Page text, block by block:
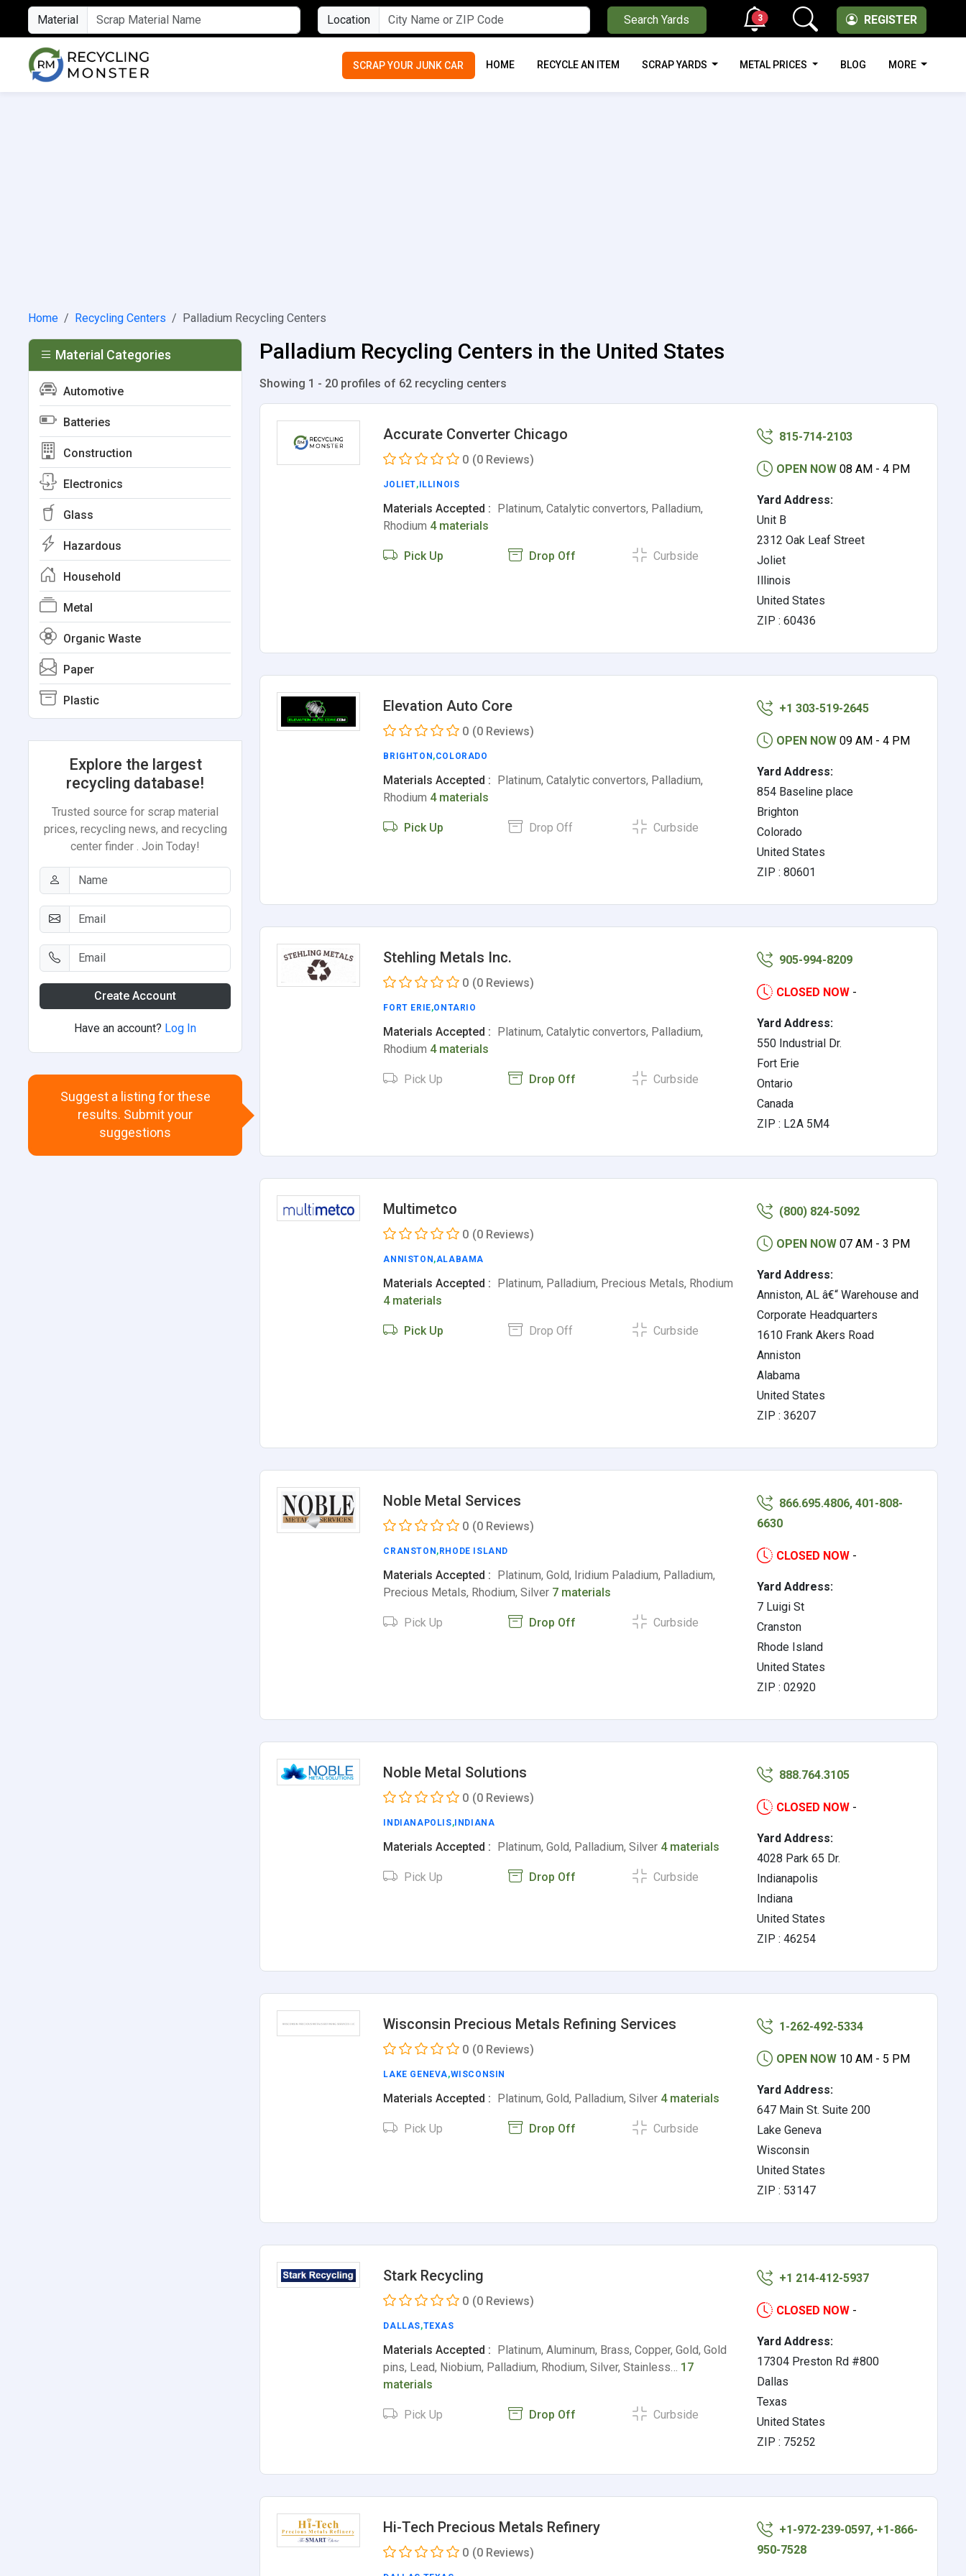
Material Location Search Yards REGISTER
3
SCRAP YOUR JUNK CAR HOME RECYCLE AN ITEM SCRAP YARDS METAL PRICES BLOG MORE
Home Recycling Centers Palladium Recycling Centers
Palladium Recycling Centers in the United States
Showing 1 - 20 profiles of 62 recycling centers
Accurate Converter Chicago
0 (0 Reviews)
JOLIET, ILLINOIS
Materials Accepted : Platinum, Catalytic convertors, Palladium,
Rhodium 4 materials
Pick Up Drop Off Curbside
815-714-2103
OPEN NOW 08 AM - 4 PM
Yard Address:
Unit B
2312 Oak Leaf Street
Joliet
Illinois
United States
ZIP : 60436
Elevation Auto Core
0 (0 Reviews)
BRIGHTON ,COLORADO
Materials Accepted : Platinum, Catalytic convertors, Palladium,
Rhodium 4 materials
Pick Up Drop Off Curbside
+1 303-519-2645
OPEN NOW 09 AM - 4 PM
Yard Address:
854 Baseline place
Brighton
Colorado
United States
ZIP : 80601
Stehling Metals Inc.
0 (0 Reviews)
FORT ERIE,ONTARIO
Materials Accepted : Platinum, Catalytic convertors, Palladium,
Rhodium 4 materials
Pick Up Drop Off Curbside
905-994-8209
CLOSED NOW -
Yard Address:
550 Industrial Dr.
Fort Erie
Ontario
Canada
ZIP : L2A 5M4
Multimetco
0 (0 Reviews)
ANNISTON ,ALABAMA
Materials Accepted : Platinum, Palladium, Precious Metals, Rhodium
4 materials
Pick Up Drop Off Curbside
(800) 824-5092
OPEN NOW 07 AM - 3 PM
Yard Address:
Anniston, AL â€“ Warehouse and
Corporate Headquarters
1610 Frank Akers Road
Anniston
Alabama
United States
ZIP : 36207
Noble Metal Services
0 (0 Reviews)
CRANSTON , RHODE ISLAND
Materials Accepted : Platinum, Gold, Iridium Paladium, Palladium,
Precious Metals, Rhodium, Silver 7 materials
Pick Up Drop Off Curbside
866.695.4806, 401-808-
6630
CLOSED NOW -
Yard Address:
7 Luigi St
Cranston
Rhode Island
United States
ZIP : 02920
Noble Metal Solutions
0 (0 Reviews)
INDIANAPOLIS, INDIANA
Materials Accepted : Platinum, Gold, Palladium, Silver 4 materials
Pick Up Drop Off Curbside
888.764.3105
CLOSED NOW -
Yard Address:
4028 Park 65 Dr.
Indianapolis
Indiana
United States
ZIP : 46254
Wisconsin Precious Metals Refining Services
0 (0 Reviews)
LAKE GENEVA,WISCONSIN
Materials Accepted : Platinum, Gold, Palladium, Silver 4 materials
Pick Up Drop Off Curbside
1-262-492-5334
OPEN NOW 10 AM - 5 PM
Yard Address:
647 Main St. Suite 200
Lake Geneva
Wisconsin
United States
ZIP : 53147
Stark Recycling
0 (0 Reviews)
DALLAS,TEXAS
Materials Accepted : Platinum, Aluminum, Brass, Copper, Gold, Gold
pins, Lead, Niobium, Palladium, Rhodium, Silver, Stainless… 17
materials
Pick Up Drop Off Curbside
+1 214-412-5937
CLOSED NOW -
Yard Address:
17304 Preston Rd #800
Dallas
Texas
United States
ZIP : 75252
Hi-Tech Precious Metals Refinery
0 (0 Reviews)
+1-972-239-0597, +1-866-
950-7528
Material Categories
Automotive
Batteries
Construction
Electronics
Glass
Hazardous
Household
Metal
Organic Waste
Paper
Plastic
Explore the largest
recycling database!
Trusted source for scrap material
prices, recycling news, and recycling
center finder . Join Today!
Create Account
Have an account? Log In
Suggest a listing for these
results. Submit your
suggestions